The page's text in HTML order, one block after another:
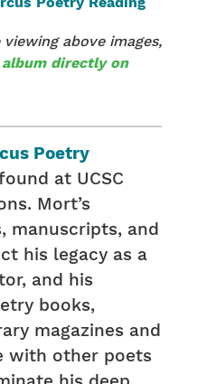
above images,
directly on
Poetry
at UCSC
Mort’s
manuscripts, and
his legacy as a
and his
books,
magazines and
with other poets